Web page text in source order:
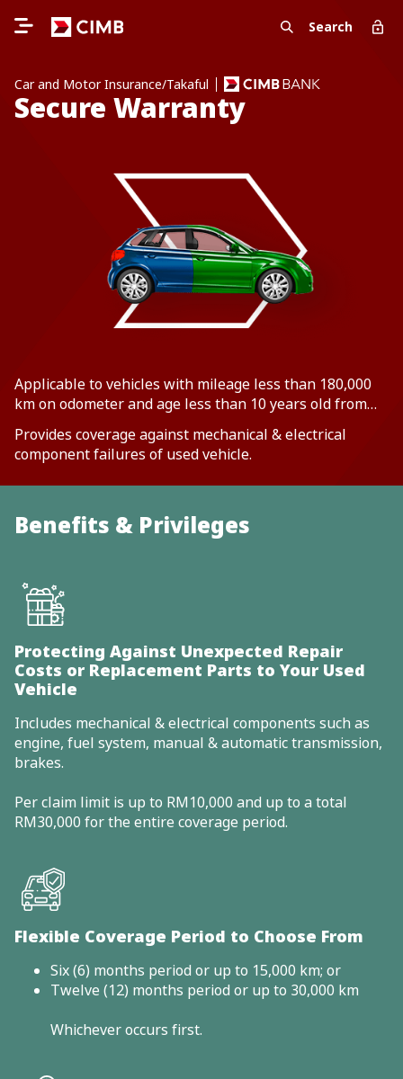
Search
Car and Motor Insurance/Takaful
Secure Warranty
Applicable to vehicles with mileage less than 180,000
km on odometer and age less than 10 years old from
Provides coverage against mechanical & electrical
component failures of used vehicle.
Benefits & Privileges
Protecting Against Unexpected Repair
Costs or Replacement Parts to Your Used
Vehicle
Includes mechanical & electrical components such as
engine, fuel system, manual & automatic transmission,
brakes.
Per claim limit is up to RM10,000 and up to a total
RM30,000 for the entire coverage period.
Flexible Coverage Period to Choose From
Six (6) months period or up to 15,000 km; or
Twelve (12) months period or up to 30,000 km
Whichever occurs first.